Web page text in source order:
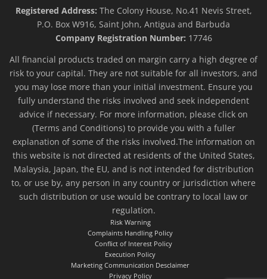
Registered Address: The Colony House, No.41 Nevis Street,
P.O. Box W916, Saint John, Antigua and Barbuda
Company Registration Number: 17746
All financial products traded on margin carry a high degree of
risk to your capital. They are not suitable for all investors, and
you may lose more than your initial investment. Ensure you
fully understand the risks involved and seek independent
advice if necessary. For more information, please click on
(Terms and Conditions) to provide you with a fuller
explanation of some of the risks involved.The information on
this website is not directed at residents of the United States,
Malaysia, Japan, the EU, and is not intended for distribution
to, or use by, any person in any country or jurisdiction where
such distribution or use would be contrary to local law or
regulation.
Risk Warning
Complaints Handling Policy
Conflict of Interest Policy
Execution Policy
Marketing Communication Desclaimer
Privacy Policy